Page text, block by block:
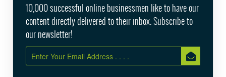
10,000 successful online businessmen like to have our
content directly delivered to their inbox. Subscribe to
our newsletter!